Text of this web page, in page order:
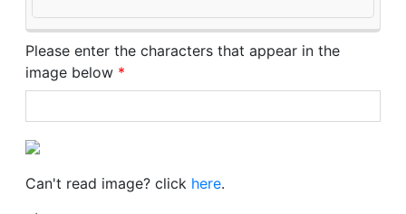
Please enter the characters that appear in the
image below *
Can't read image? click here.